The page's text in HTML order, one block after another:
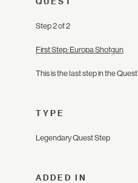
Step 2 of 2
First Step: Europa Shotgun
This is the last step in the Quest
TYPE
Legendary Quest Step
ADDED IN